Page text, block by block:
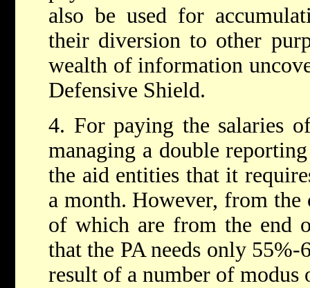
also be used for
their diversion to other
wealth of information
Defensive Shield.
4. For paying the salaries
managing a double
the aid entities that it
a month. However, from the
of which are from the end
that the PA needs only
result of a number of modus